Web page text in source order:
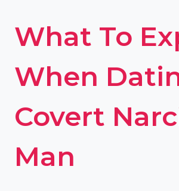
What To
When
Covert
Man